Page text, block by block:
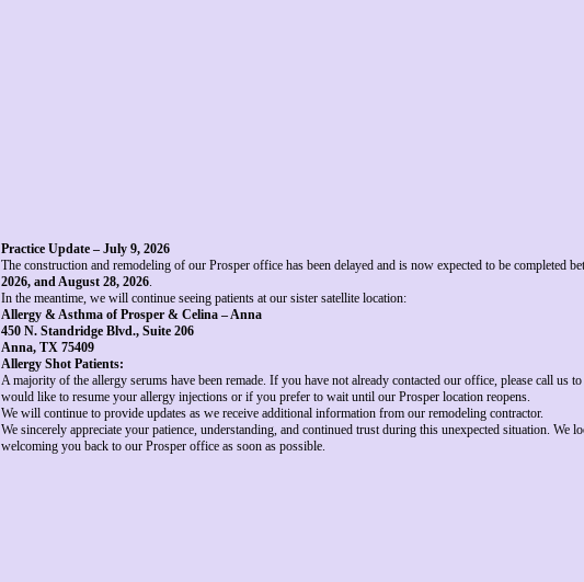
Practice Update – July 9, 2026
The construction and remodeling of our Prosper office has been delayed and is now expected to be completed
2026, and August 28, 2026
In the meantime, we will continue seeing patients at our sister satellite location:
Allergy & Asthma of Prosper & Celina – Anna
450 N. Standridge Blvd., Suite 206
Anna, TX 75409
Allergy Shot Patients:
A majority of the allergy serums have been remade. If you have not already contacted our office, please call us
would like to resume your allergy injections or if you prefer to wait until our Prosper location reopens.
We will continue to provide updates as we receive additional information from our remodeling contractor.
We sincerely appreciate your patience, understanding, and continued trust during this unexpected situation. We
welcoming you back to our Prosper office as soon as possible.